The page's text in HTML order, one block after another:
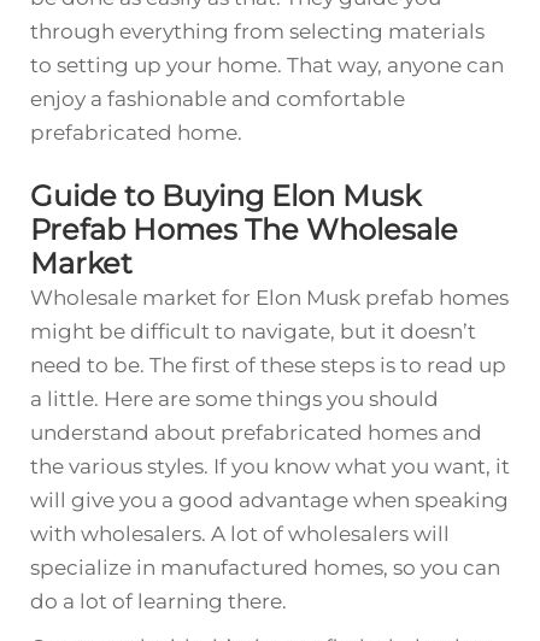
through everything from selecting materials
to setting up your home. That way, anyone can
enjoy a fashionable and comfortable
prefabricated home.
Guide to Buying Elon Musk
Prefab Homes The Wholesale
Market
Wholesale market for Elon Musk prefab homes
might be difficult to navigate, but it doesn’t
need to be. The first of these steps is to read up
a little. Here are some things you should
understand about prefabricated homes and
the various styles. If you know what you want, it
will give you a good advantage when speaking
with wholesalers. A lot of wholesalers will
specialize in manufactured homes, so you can
do a lot of learning there.